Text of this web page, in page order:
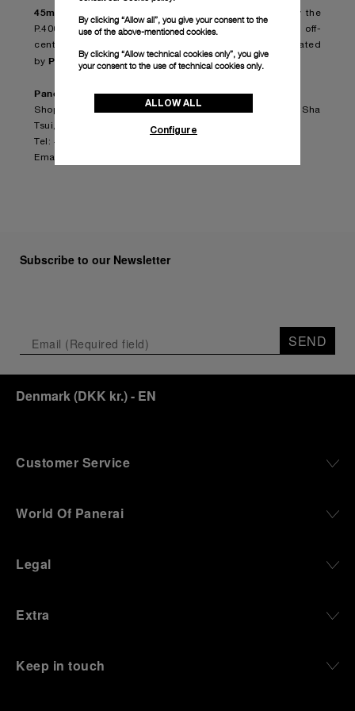
45mm (PAM00964)
, in titanium as well, is equipped by the
P.4002 in-house movement, 3 days automatic with off-
centered oscillating weight, entirely designed and created
by Panerai Manufacture in Neuchâtel
Panerai Harbour City Pop Up Store
Shop 216, Level 2, Ocean Centre, Harbour City, Tsim Sha
Tsui, Kowloon
Tel: +852.2790.7833
Email:
Subscribe to our Newsletter
SEND
Denmark(DKK kr.)- EN
Customer Service
World Of Panerai
Legal
Extra
Keep in touch
By clicking “Allow all”, you give your consent to the
use of the above-mentioned cookies.
By clicking “Allow technical cookies only”, you give
your consent to the use of technical cookies only.
ALLOW ALL
Configure